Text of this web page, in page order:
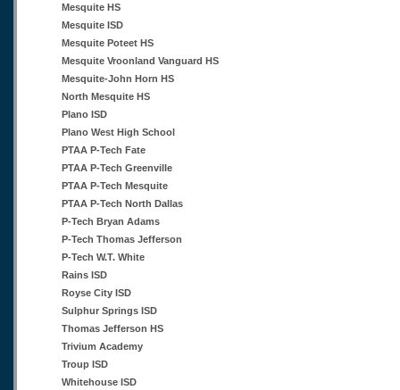
Mesquite HS
Mesquite ISD
Mesquite Poteet HS
Mesquite Vroonland Vanguard HS
Mesquite-John Horn HS
North Mesquite HS
Plano ISD
Plano West High School
PTAA P-Tech Fate
PTAA P-Tech Greenville
PTAA P-Tech Mesquite
PTAA P-Tech North Dallas
P-Tech Bryan Adams
P-Tech Thomas Jefferson
P-Tech W.T. White
Rains ISD
Royse City ISD
Sulphur Springs ISD
Thomas Jefferson HS
Trivium Academy
Troup ISD
Whitehouse ISD